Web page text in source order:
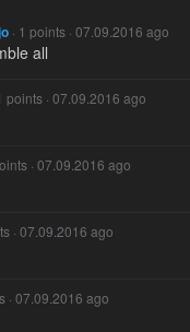
· 1 points · 07.09.2016 ago
all
points · 07.09.2016 ago
· 07.09.2016 ago
· 07.09.2016 ago
· 07.09.2016 ago